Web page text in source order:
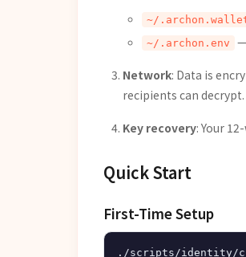
~/
~/.archon.env
Network: Data is
recipients can decrypt.
Key recovery: Your
Quick Start
First-Time Setup